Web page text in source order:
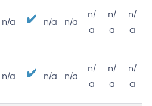
n/a n/a n/a
n/
a
n/
a
n/
a
n/a n/a n/a
n/
a
n/
a
n/
a